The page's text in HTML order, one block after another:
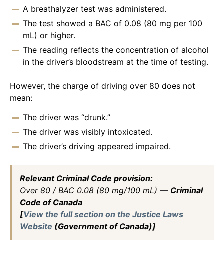
A breathalyzer test was administered.
The test showed a BAC of 0.08 (80 mg per 100
mL) or higher.
The reading reflects the concentration of alcohol
in the driver’s bloodstream at the time of testing.
However, the charge of driving over 80 does not
mean:
The driver was “drunk.”
The driver was visibly intoxicated.
The driver’s driving appeared impaired.
Relevant Criminal Code provision:
Over 80 / BAC 0.08 (80 mg/100 mL) — Criminal
Code of Canada
[View the full section on the Justice Laws
Website (Government of Canada)]